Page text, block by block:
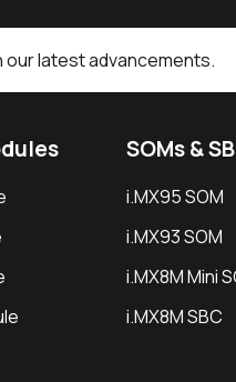
our latest advancements.
SOMs &
i.MX95 SOM
i.MX93 SOM
i.MX8M Mini
i.MX8M SBC